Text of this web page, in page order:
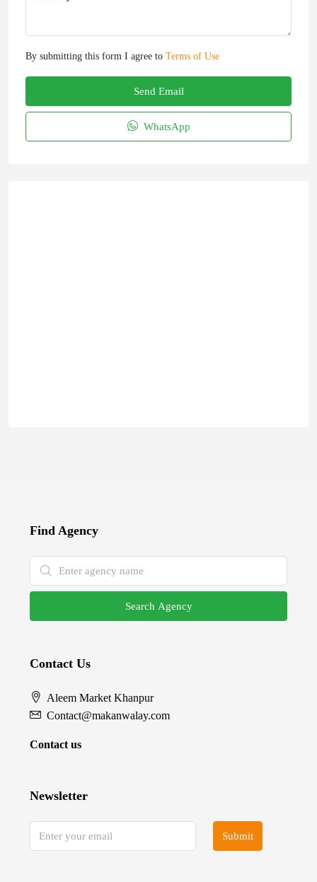
By submitting this form I agree to Terms of Use
Send Email
WhatsApp
Find Agency
Search Agency
Contact Us
Aleem Market Khanpur
Contact@makanwalay.com
Contact us
Newsletter
Submit